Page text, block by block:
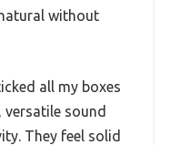
without
all my boxes
sound
They feel solid